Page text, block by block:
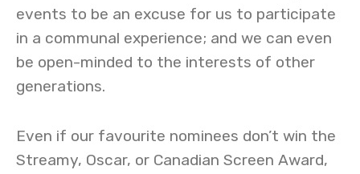
events to be an excuse for us to participate
in a communal experience; and we can even
be open-minded to the interests of other
generations.
Even if our favourite nominees don’t win the
Streamy, Oscar, or Canadian Screen Award,